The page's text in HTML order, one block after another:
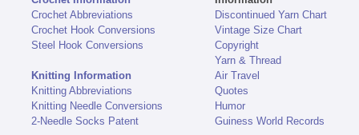
Crochet Abbreviations
Crochet Hook Conversions
Steel Hook Conversions
Knitting Information
Knitting Abbreviations
Knitting Needle Conversions
2-Needle Socks Patent
Discontinued Yarn Chart
Vintage Size Chart
Copyright
Yarn & Thread
Air Travel
Quotes
Humor
Guiness World Records